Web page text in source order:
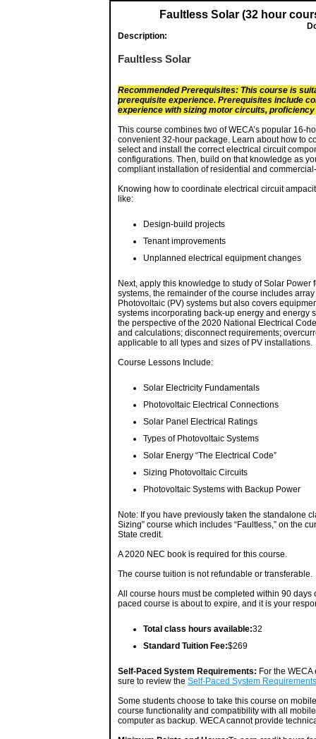
Faultless Solar (32 hour
Description:
Faultless Solar
Recommended Prerequisites: This course is
prerequisite experience. Prerequisites include
experience with sizing motor circuits,
This course combines two of WECA’s popular 16-
convenient 32-hour package. Learn about how to
select and install the correct electrical circuit
configurations. Then, build on that knowledge as
compliant installation of residential and
Knowing how to coordinate electrical circuit
like:
Design-build projects
Tenant improvements
Unplanned electrical equipment changes
Next, apply this knowledge to study of Solar
systems, the remainder of the course includes
Photovoltaic (PV) systems but also covers
systems incorporating back-up energy and energy
the perspective of the 2020 National Electrical
and calculations; disconnect requirements;
applicable to all types and sizes of PV installations.
Course Lessons Include:
Solar Electricity Fundamentals
Photovoltaic Electrical Connections
Solar Panel Electrical Ratings
Types of Photovoltaic Systems
Solar Energy “The Electrical Code”
Sizing Photovoltaic Circuits
Photovoltaic Systems with Backup Power
Note: If you have previously taken the standalone
Sizing” course which includes “Faultless,” on the
State credit.
A 2020 NEC book is required for this course.
The course tuition is not refundable or transferable.
All course hours must be completed within 90
paced course is about to expire, and it is your
Total class hours available:32
Standard Tuition Fee:$269
Self-Paced System Requirements: For the
sure to review the Self-Paced System Requirements
Some students choose to take this course on
course functionality and compatibility with all
computer as backup. WECA cannot provide